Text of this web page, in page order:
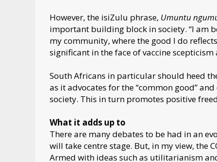
However, the isiZulu phrase, Umuntu
important building block in society. “I am
my community, where the good I do
significant in the face of vaccine
South Africans in particular should heed
as it advocates for the “common good”
society. This in turn promotes positive
What it adds up to
There are many debates to be had in an
will take centre stage. But, in my view, the
Armed with ideas such as utilitarianism